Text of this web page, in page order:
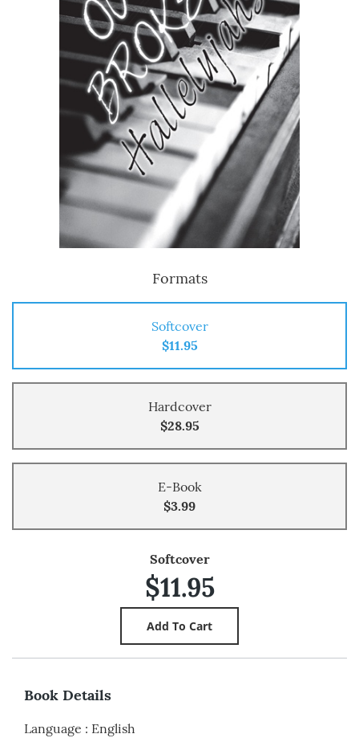
Formats
Softcover
$11.95
Hardcover
$28.95
E-Book
$3.99
Softcover
$11.95
Book Details
Language : English